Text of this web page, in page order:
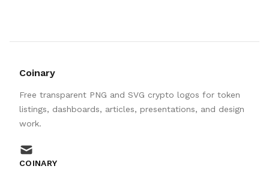
Coinary
Free transparent PNG and SVG crypto logos for token
listings, dashboards, articles, presentations, and design
work.
mail
COINARY